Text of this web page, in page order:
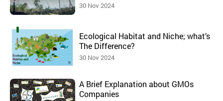
30 Nov 2024
Ecological Habitat and Niche; what’s
The Difference?
30 Nov 2024
A Brief Explanation about GMOs
Companies